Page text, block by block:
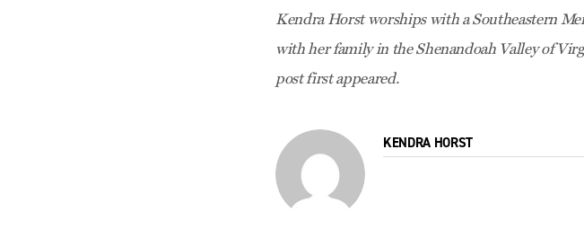
Kendra Horst worships with a Southeastern
with her family in the Shenandoah Valley of
post first appeared.
KENDRA HORST